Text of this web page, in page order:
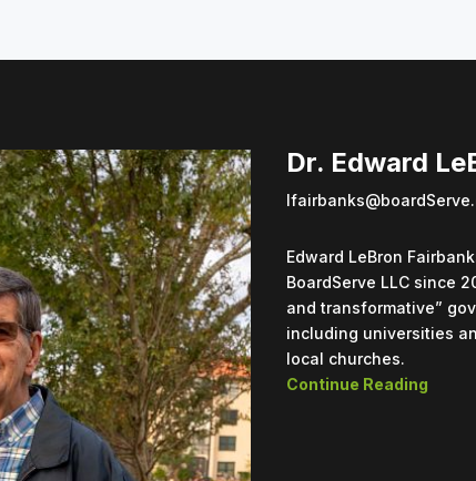
Dr. Edward
Edward LeBron
BoardServe LLC since
and transformative”
including universities
local churches.
Continue Reading